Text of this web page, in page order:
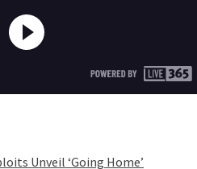
Unveil ‘Going Home’